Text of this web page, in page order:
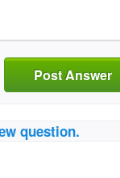
Post Answer
question.